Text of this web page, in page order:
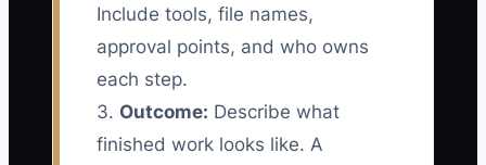
Include tools, file names,
approval points, and who owns
each step.
3. Outcome: Describe what
finished work looks like. A